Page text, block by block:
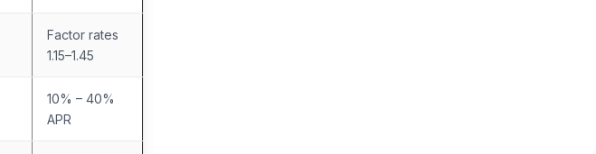
Factor rates
1.15–1.45
10% – 40%
APR